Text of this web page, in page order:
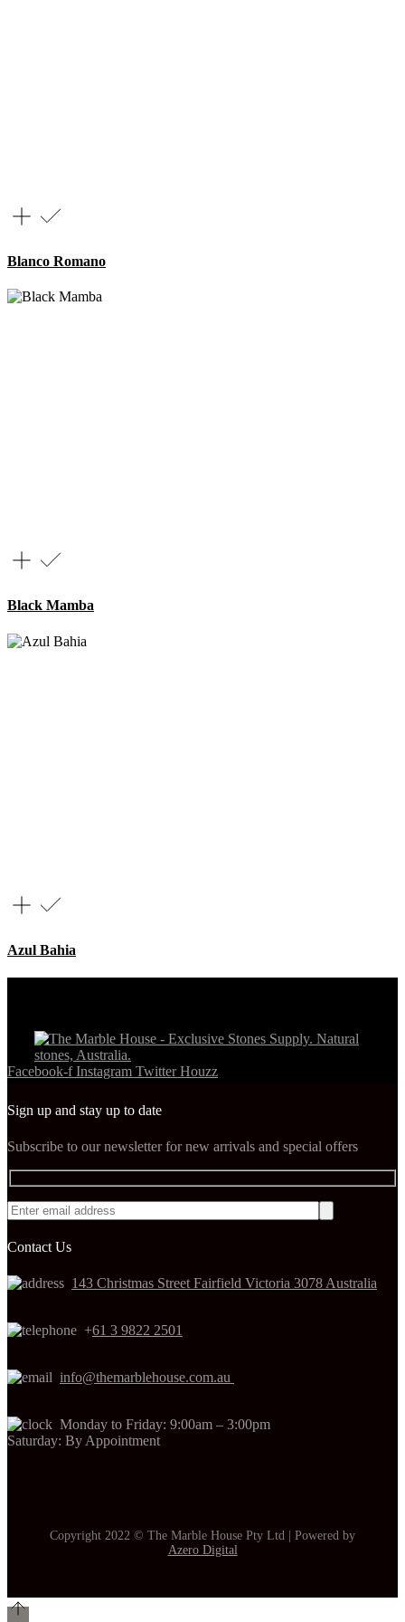
Blanco Romano
Black Mamba
Azul Bahia
Facebook-f Instagram Twitter Houzz
Sign up and stay up to date
Subscribe to our newsletter for new arrivals and special offers
Contact Us
143 Christmas Street Fairfield Victoria 3078 Australia
+61 3 9822 2501
info@themarblehouse.com.au
Monday to Friday: 9:00am – 3:00pm
Saturday: By Appointment
Copyright 2022 © The Marble House Pty Ltd | Powered by
Azero Digital